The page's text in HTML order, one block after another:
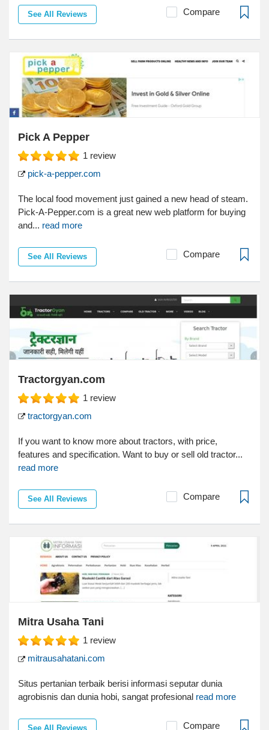
See All Reviews Compare
Pick A Pepper
1 review
pick-a-pepper.com
The local food movement just gained a new head of steam.
Pick-A-Pepper.com is a great new web platform for buying
and... read more
See All Reviews Compare
Tractorgyan.com
1 review
tractorgyan.com
If you want to know more about tractors, with price,
features and specification. Want to buy or sell old tractor...
read more
See All Reviews Compare
Mitra Usaha Tani
1 review
mitrausahatani.com
Situs pertanian terbaik berisi informasi seputar dunia
agrobisnis dan dunia hobi, sangat profesional read more
See All Reviews Compare